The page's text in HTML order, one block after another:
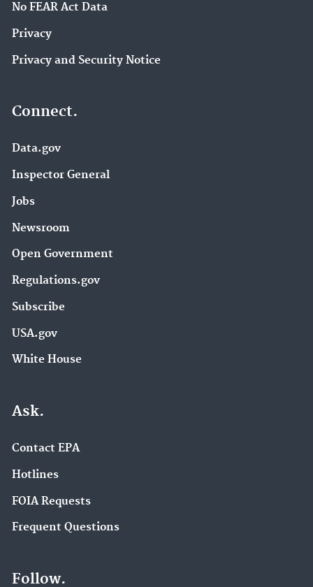
No FEAR Act Data
Privacy
Privacy and Security Notice
Connect.
Data.gov
Inspector General
Jobs
Newsroom
Open Government
Regulations.gov
Subscribe
USA.gov
White House
Ask.
Contact EPA
Hotlines
FOIA Requests
Frequent Questions
Follow.